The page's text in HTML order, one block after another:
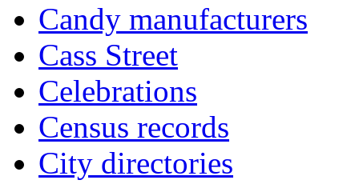
Candy manufacturers
Cass Street
Celebrations
Census records
City directories